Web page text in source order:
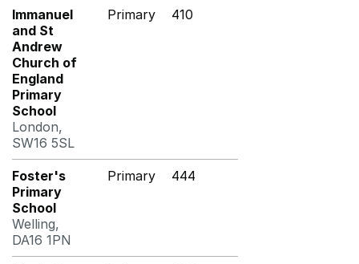
Immanuel
and St
Andrew
Church of
England
Primary
School
London,
SW16 5SL
Primary 410
Foster's
Primary
School
Welling,
DA16 1PN
Primary 444